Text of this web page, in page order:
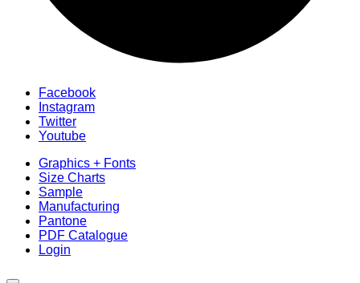
Facebook
Instagram
Twitter
Youtube
Graphics + Fonts
Size Charts
Sample
Manufacturing
Pantone
PDF Catalogue
Login